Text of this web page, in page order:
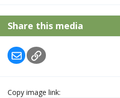
Share this media
EmailLink
Copy image link